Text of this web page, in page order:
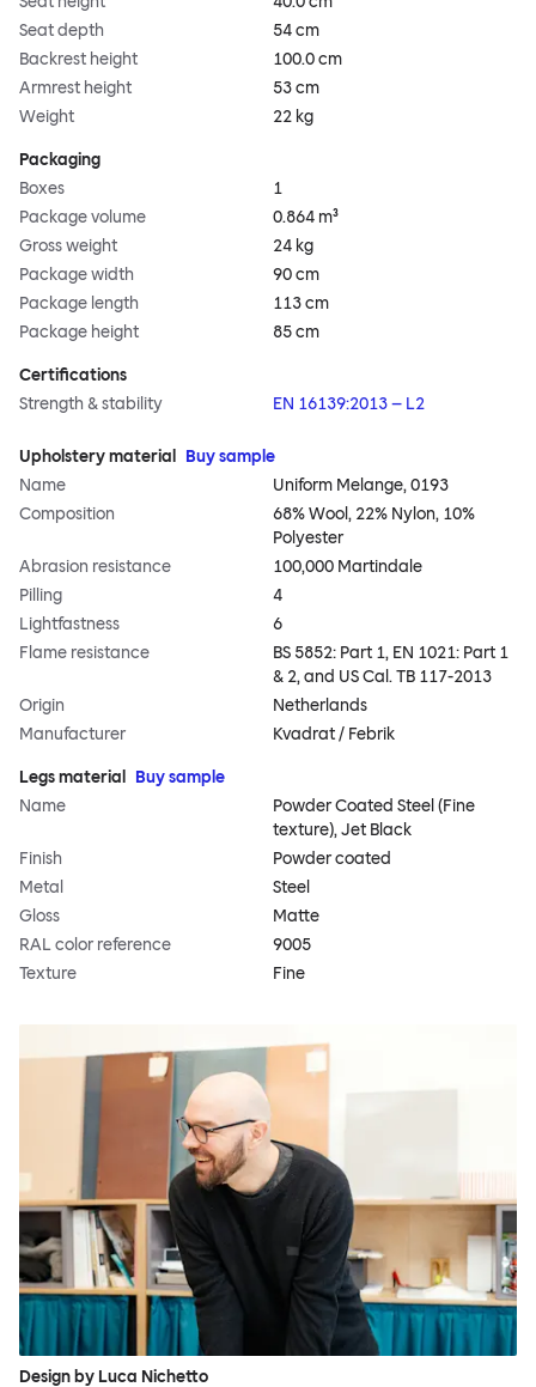
Seat depth
54 cm
Backrest height
100.0 cm
Armrest height
53 cm
Weight
22 kg
Packaging
Boxes
1
Package volume
0.864 m³
Gross weight
24 kg
Package width
90 cm
Package length
113 cm
Package height
85 cm
Certifications
Strength & stability
EN 16139:2013 – L2
Upholstery material
Buy sample
Name
Uniform Melange, 0193
Composition
68% Wool, 22% Nylon, 10%
Polyester
Abrasion resistance
100,000 Martindale
Pilling
4
Lightfastness
6
Flame resistance
BS 5852: Part 1, EN 1021: Part 1
& 2, and US Cal. TB 117-2013
Origin
Netherlands
Manufacturer
Kvadrat / Febrik
Legs material
Buy sample
Name
Powder Coated Steel (Fine
texture), Jet Black
Finish
Powder coated
Metal
Steel
Gloss
Matte
RAL color reference
9005
Texture
Fine
Design by Luca Nichetto